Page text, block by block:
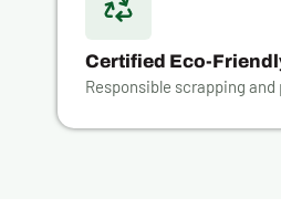
Certified Eco-
Responsible scrapping and